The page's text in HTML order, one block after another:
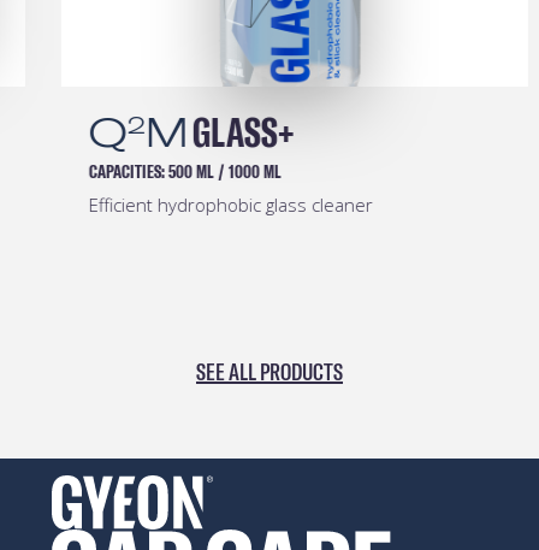
Q2MGLASS+
CAPACITIES:500 ML/1000 ML
Efficient hydrophobic glass cleaner
SEE ALL PRODUCTS